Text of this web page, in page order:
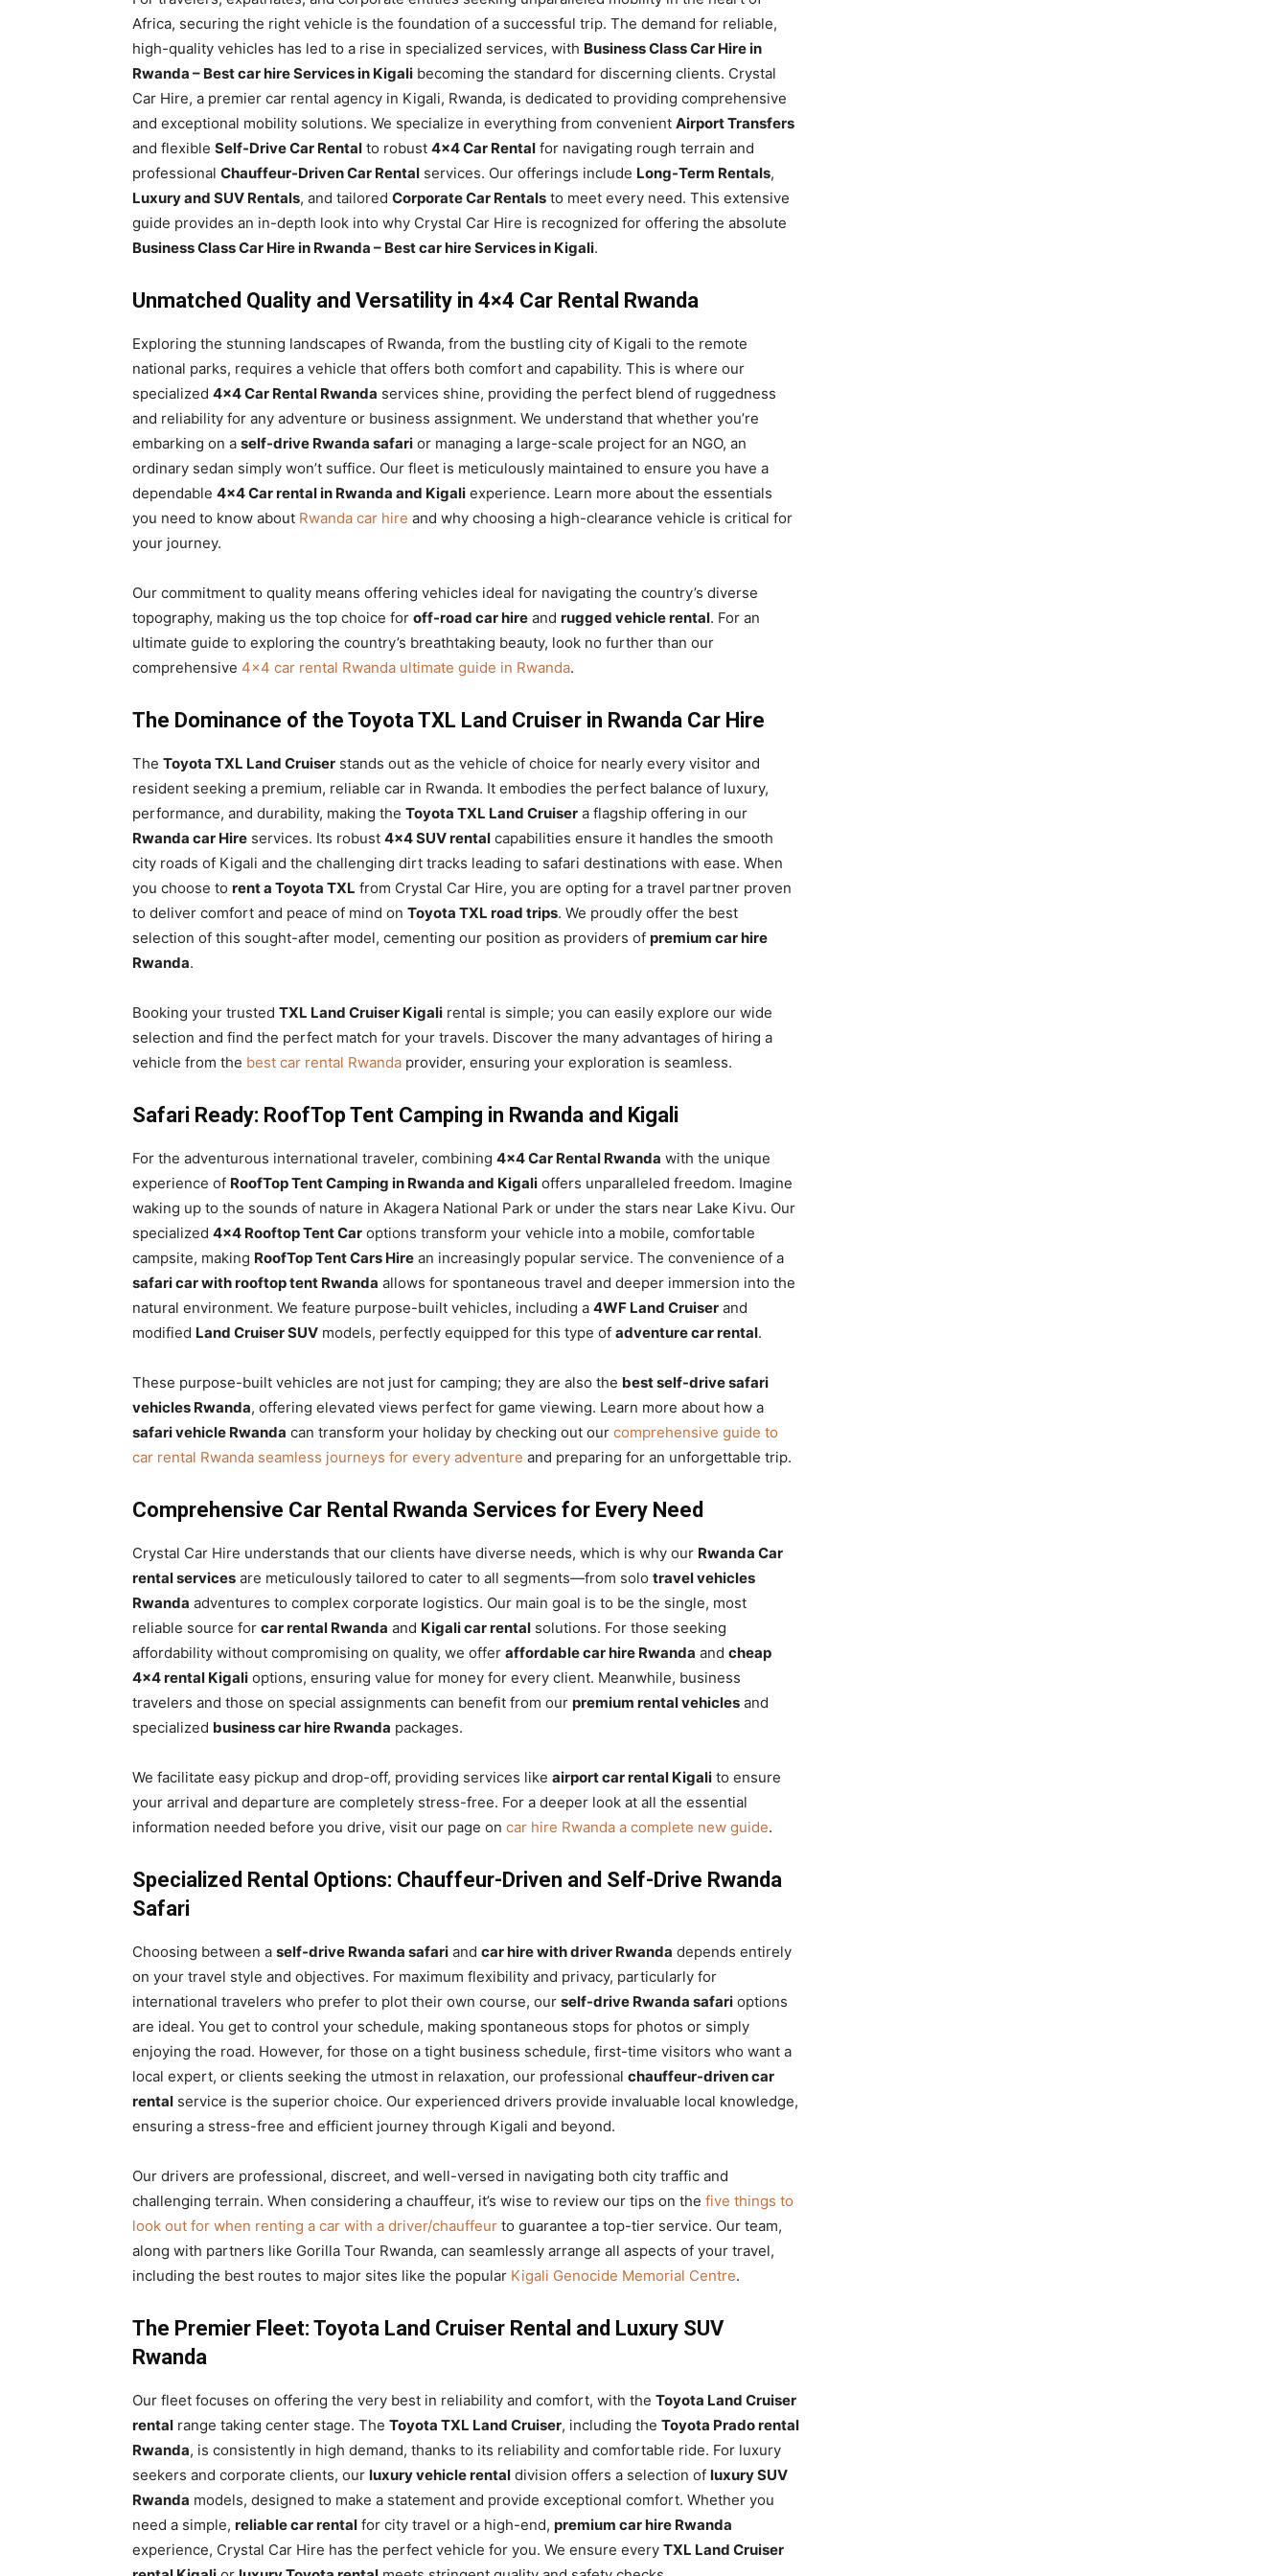
Rwanda
|
Car
rental
Africa, securing the right vehicle is the foundation of a successful trip. The demand for reliable,
high-quality vehicles has led to a rise in specialized services, with Business Class Car Hire in
Rwanda – Best car hire Services in Kigali becoming the standard for discerning clients. Crystal
Car Hire, a premier car rental agency in Kigali, Rwanda, is dedicated to providing comprehensive
and exceptional mobility solutions. We specialize in everything from convenient Airport Transfers
and flexible Self-Drive Car Rental to robust 4×4 Car Rental for navigating rough terrain and
professional Chauffeur-Driven Car Rental services. Our offerings include Long-Term Rentals,
Luxury and SUV Rentals, and tailored Corporate Car Rentals to meet every need. This extensive
guide provides an in-depth look into why Crystal Car Hire is recognized for offering the absolute
Business Class Car Hire in Rwanda – Best car hire Services in Kigali.
Unmatched Quality and Versatility in 4×4 Car Rental Rwanda
Exploring the stunning landscapes of Rwanda, from the bustling city of Kigali to the remote
national parks, requires a vehicle that offers both comfort and capability. This is where our
specialized 4×4 Car Rental Rwanda services shine, providing the perfect blend of ruggedness
and reliability for any adventure or business assignment. We understand that whether you’re
embarking on a self-drive Rwanda safari or managing a large-scale project for an NGO, an
ordinary sedan simply won’t suffice. Our fleet is meticulously maintained to ensure you have a
dependable 4×4 Car rental in Rwanda and Kigali experience. Learn more about the essentials
you need to know about Rwanda car hire and why choosing a high-clearance vehicle is critical for
your journey.
Our commitment to quality means offering vehicles ideal for navigating the country’s diverse
topography, making us the top choice for off-road car hire and rugged vehicle rental. For an
ultimate guide to exploring the country’s breathtaking beauty, look no further than our
comprehensive 4×4 car rental Rwanda ultimate guide in Rwanda.
The Dominance of the Toyota TXL Land Cruiser in Rwanda Car Hire
The Toyota TXL Land Cruiser stands out as the vehicle of choice for nearly every visitor and
resident seeking a premium, reliable car in Rwanda. It embodies the perfect balance of luxury,
performance, and durability, making the Toyota TXL Land Cruiser a flagship offering in our
Rwanda car Hire services. Its robust 4×4 SUV rental capabilities ensure it handles the smooth
city roads of Kigali and the challenging dirt tracks leading to safari destinations with ease. When
you choose to rent a Toyota TXL from Crystal Car Hire, you are opting for a travel partner proven
to deliver comfort and peace of mind on Toyota TXL road trips. We proudly offer the best
selection of this sought-after model, cementing our position as providers of premium car hire
Rwanda.
Booking your trusted TXL Land Cruiser Kigali rental is simple; you can easily explore our wide
selection and find the perfect match for your travels. Discover the many advantages of hiring a
vehicle from the best car rental Rwanda provider, ensuring your exploration is seamless.
Safari Ready: RoofTop Tent Camping in Rwanda and Kigali
For the adventurous international traveler, combining 4×4 Car Rental Rwanda with the unique
experience of RoofTop Tent Camping in Rwanda and Kigali offers unparalleled freedom. Imagine
waking up to the sounds of nature in Akagera National Park or under the stars near Lake Kivu. Our
specialized 4×4 Rooftop Tent Car options transform your vehicle into a mobile, comfortable
campsite, making RoofTop Tent Cars Hire an increasingly popular service. The convenience of a
safari car with rooftop tent Rwanda allows for spontaneous travel and deeper immersion into the
natural environment. We feature purpose-built vehicles, including a 4WF Land Cruiser and
modified Land Cruiser SUV models, perfectly equipped for this type of adventure car rental.
These purpose-built vehicles are not just for camping; they are also the best self-drive safari
vehicles Rwanda, offering elevated views perfect for game viewing. Learn more about how a
safari vehicle Rwanda can transform your holiday by checking out our comprehensive guide to
car rental Rwanda seamless journeys for every adventure and preparing for an unforgettable trip.
Comprehensive Car Rental Rwanda Services for Every Need
Crystal Car Hire understands that our clients have diverse needs, which is why our Rwanda Car
rental services are meticulously tailored to cater to all segments—from solo travel vehicles
Rwanda adventures to complex corporate logistics. Our main goal is to be the single, most
reliable source for car rental Rwanda and Kigali car rental solutions. For those seeking
affordability without compromising on quality, we offer affordable car hire Rwanda and cheap
4×4 rental Kigali options, ensuring value for money for every client. Meanwhile, business
travelers and those on special assignments can benefit from our premium rental vehicles and
specialized business car hire Rwanda packages.
We facilitate easy pickup and drop-off, providing services like airport car rental Kigali to ensure
your arrival and departure are completely stress-free. For a deeper look at all the essential
information needed before you drive, visit our page on car hire Rwanda a complete new guide.
Specialized Rental Options: Chauffeur-Driven and Self-Drive Rwanda
Safari
Choosing between a self-drive Rwanda safari and car hire with driver Rwanda depends entirely
on your travel style and objectives. For maximum flexibility and privacy, particularly for
international travelers who prefer to plot their own course, our self-drive Rwanda safari options
are ideal. You get to control your schedule, making spontaneous stops for photos or simply
enjoying the road. However, for those on a tight business schedule, first-time visitors who want a
local expert, or clients seeking the utmost in relaxation, our professional chauffeur-driven car
rental service is the superior choice. Our experienced drivers provide invaluable local knowledge,
ensuring a stress-free and efficient journey through Kigali and beyond.
Our drivers are professional, discreet, and well-versed in navigating both city traffic and
challenging terrain. When considering a chauffeur, it’s wise to review our tips on the five things to
look out for when renting a car with a driver/chauffeur to guarantee a top-tier service. Our team,
along with partners like Gorilla Tour Rwanda, can seamlessly arrange all aspects of your travel,
including the best routes to major sites like the popular Kigali Genocide Memorial Centre.
The Premier Fleet: Toyota Land Cruiser Rental and Luxury SUV
Rwanda
Our fleet focuses on offering the very best in reliability and comfort, with the Toyota Land Cruiser
rental range taking center stage. The Toyota TXL Land Cruiser, including the Toyota Prado rental
Rwanda, is consistently in high demand, thanks to its reliability and comfortable ride. For luxury
seekers and corporate clients, our luxury vehicle rental division offers a selection of luxury SUV
Rwanda models, designed to make a statement and provide exceptional comfort. Whether you
need a simple, reliable car rental for city travel or a high-end, premium car hire Rwanda
experience, Crystal Car Hire has the perfect vehicle for you. We ensure every TXL Land Cruiser